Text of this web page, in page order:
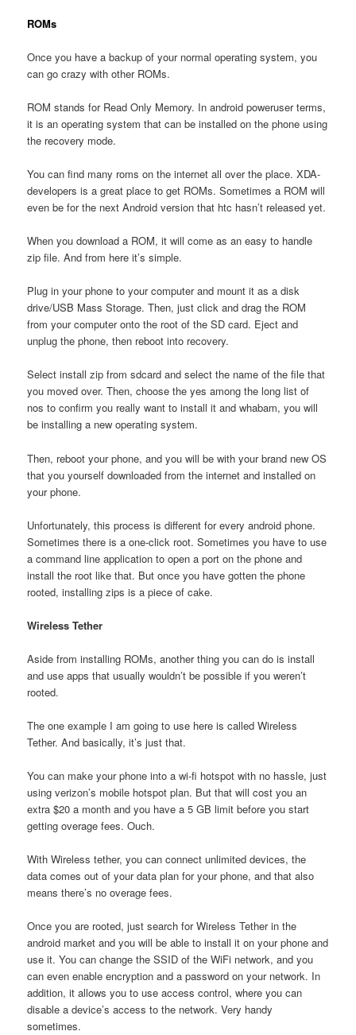
ROMs
Once you have a backup of your normal operating system, you
can go crazy with other ROMs.
ROM stands for Read Only Memory. In android poweruser terms,
it is an operating system that can be installed on the phone using
the recovery mode.
You can find many roms on the internet all over the place. XDA-
developers is a great place to get ROMs. Sometimes a ROM will
even be for the next Android version that htc hasn’t released yet.
When you download a ROM, it will come as an easy to handle
zip file. And from here it’s simple.
Plug in your phone to your computer and mount it as a disk
drive/USB Mass Storage. Then, just click and drag the ROM
from your computer onto the root of the SD card. Eject and
unplug the phone, then reboot into recovery.
Select install zip from sdcard and select the name of the file that
you moved over. Then, choose the yes among the long list of
nos to confirm you really want to install it and whabam, you will
be installing a new operating system.
Then, reboot your phone, and you will be with your brand new OS
that you yourself downloaded from the internet and installed on
your phone.
Unfortunately, this process is different for every android phone.
Sometimes there is a one-click root. Sometimes you have to use
a command line application to open a port on the phone and
install the root like that. But once you have gotten the phone
rooted, installing zips is a piece of cake.
Wireless Tether
Aside from installing ROMs, another thing you can do is install
and use apps that usually wouldn’t be possible if you weren’t
rooted.
The one example I am going to use here is called Wireless
Tether. And basically, it’s just that.
You can make your phone into a wi-fi hotspot with no hassle, just
using verizon’s mobile hotspot plan. But that will cost you an
extra $20 a month and you have a 5 GB limit before you start
getting overage fees. Ouch.
With Wireless tether, you can connect unlimited devices, the
data comes out of your data plan for your phone, and that also
means there’s no overage fees.
Once you are rooted, just search for Wireless Tether in the
android market and you will be able to install it on your phone and
use it. You can change the SSID of the WiFi network, and you
can even enable encryption and a password on your network. In
addition, it allows you to use access control, where you can
disable a device’s access to the network. Very handy
sometimes.